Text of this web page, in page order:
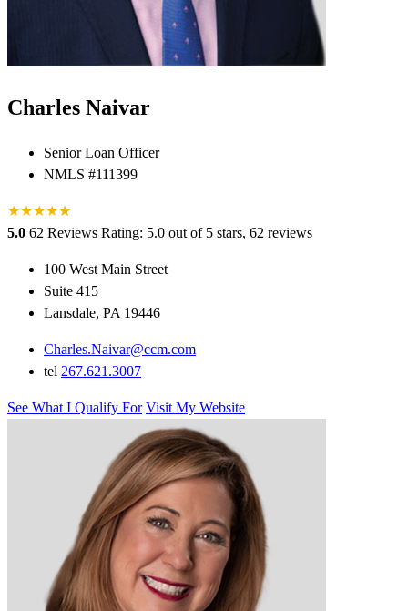
Charles Naivar
Senior Loan Officer
NMLS #111399
★★★★★
★
5.0 62 Reviews Rating: 5.0 out of 5 stars, 62 reviews
100 West Main Street
Suite 415
Lansdale, PA 19446
Charles.Naivar@ccm.com
tel 267.621.3007
See What I Qualify For Visit My Website